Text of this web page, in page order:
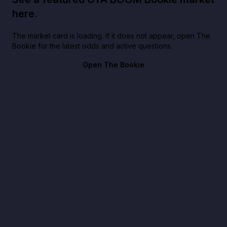
here.
The market card is loading. If it does not appear, open The
Bookie for the latest odds and active questions.
Open The Bookie